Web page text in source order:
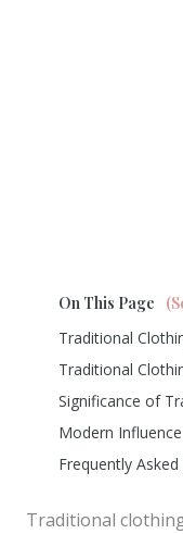
On This Page
Traditional
Traditional
Significance of
Modern
Frequently
Traditional